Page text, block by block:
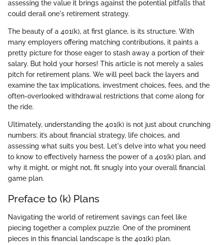
assessing the value it brings against the potential pitfalls that
could derail one's retirement strategy.
The beauty of a 401(k), at first glance, is its structure. With
many employers offering matching contributions, it paints a
pretty picture for those eager to stash away a portion of their
salary. But hold your horses! This article is not merely a sales
pitch for retirement plans. We will peel back the layers and
examine the tax implications, investment choices, fees, and the
often-overlooked withdrawal restrictions that come along for
the ride.
Ultimately, understanding the 401(k) is not just about crunching
numbers; it’s about financial strategy, life choices, and
assessing what suits you best. Let's delve into what you need
to know to effectively harness the power of a 401(k) plan, and
why it might, or might not, fit snugly into your overall financial
game plan.
Preface to (k) Plans
Navigating the world of retirement savings can feel like
piecing together a complex puzzle. One of the prominent
pieces in this financial landscape is the 401(k) plan.